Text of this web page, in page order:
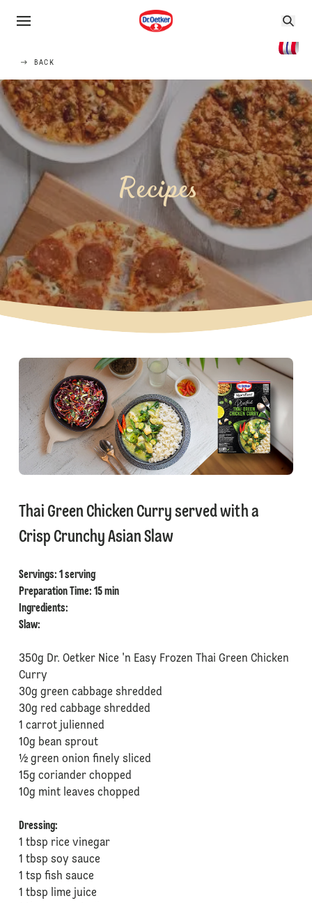
BACK
Recipes
⁠Thai Green Chicken Curry served with a
Crisp Crunchy Asian Slaw
Servings: 1 serving
⁠Preparation Time: 15 min
Ingredients:
⁠⁠Slaw:
350g Dr. Oetker Nice 'n Easy Frozen Thai Green Chicken
Curry
30g green cabbage shredded
⁠30g red cabbage shredded
⁠1 carrot julienned
⁠10g bean sprout
⁠½ green onion finely sliced
⁠15g coriander chopped
⁠10g mint leaves chopped
Dressing:
1 tbsp rice vinegar
⁠1 tbsp soy sauce
⁠1 tsp fish sauce
⁠1 tbsp lime juice